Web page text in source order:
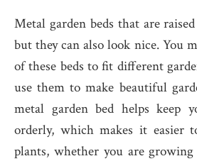
Metal garden beds that are
but they can also look nice. You
of these beds to fit different
use them to make beautiful
metal garden bed helps keep
orderly, which makes it easier
plants, whether you are